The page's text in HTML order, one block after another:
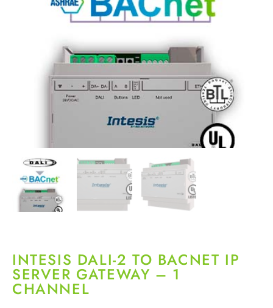
INTESIS DALI-2 TO BACNET IP
SERVER GATEWAY – 1
CHANNEL